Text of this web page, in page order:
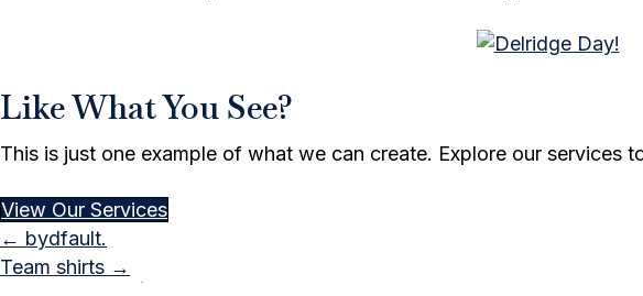
Like What You See?
This is just one example of what we can create. Explore our services
View Our Services
Posts
← bydfault.
Team shirts →